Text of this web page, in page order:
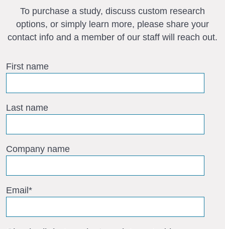
To purchase a study, discuss custom research
options, or simply learn more, please share your
contact info and a member of our staff will reach out.
First name
Last name
Company name
Email *